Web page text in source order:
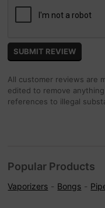
All customer reviews are
edited to remove
references to illegal
Popular Products
Vaporizers Bongs